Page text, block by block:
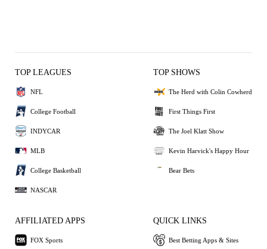
TOP LEAGUES
NFL
College Football
INDYCAR
MLB
College Basketball
NASCAR
TOP SHOWS
The Herd with Colin Cowherd
First Things First
The Joel Klatt Show
Kevin Harvick's Happy Hour
Bear Bets
AFFILIATED APPS
FOX Sports
QUICK LINKS
Best Betting Apps & Sites